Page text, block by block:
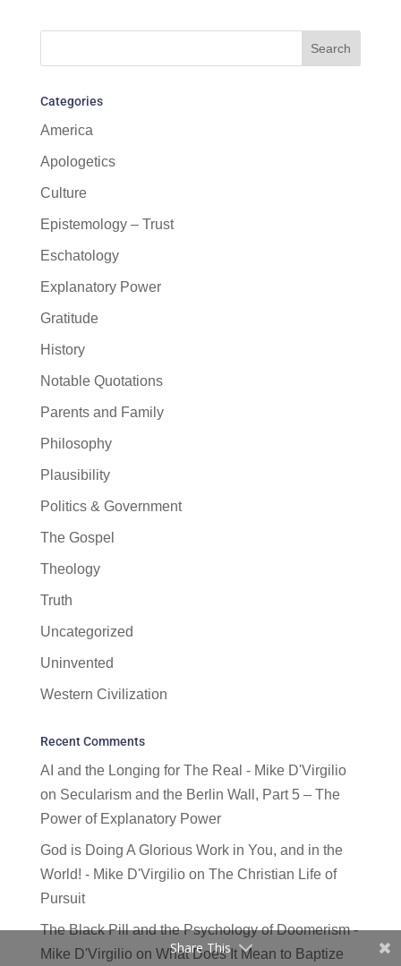
Categories
America
Apologetics
Culture
Epistemology – Trust
Eschatology
Explanatory Power
Gratitude
History
Notable Quotations
Parents and Family
Philosophy
Plausibility
Politics & Government
The Gospel
Theology
Truth
Uncategorized
Uninvented
Western Civilization
Recent Comments
AI and the Longing for The Real - Mike D'Virgilio
on Secularism and the Berlin Wall, Part 5 – The
Power of Explanatory Power
God is Doing A Glorious Work in You, and in the
World! - Mike D'Virgilioon The Christian Life of
Pursuit
The Black Pill and the Psychology of Doomerism -
Mike D'Virgilio on What Does It Mean to Baptize
Share This